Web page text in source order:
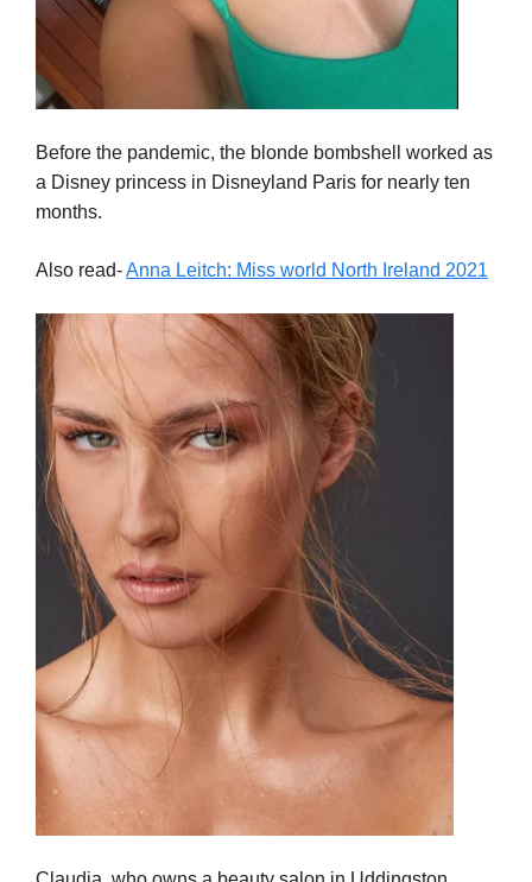
Before the pandemic, the blonde bombshell worked as
a Disney princess in Disneyland Paris for nearly ten
months.
Also read-Anna Leitch: Miss world North Ireland 2021